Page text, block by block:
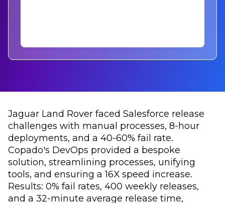
Jaguar Land Rover faced Salesforce release
challenges with manual processes, 8-hour
deployments, and a 40-60% fail rate.
Copado's DevOps provided a bespoke
solution, streamlining processes, unifying
tools, and ensuring a 16X speed increase.
Results: 0% fail rates, 400 weekly releases,
and a 32-minute average release time,